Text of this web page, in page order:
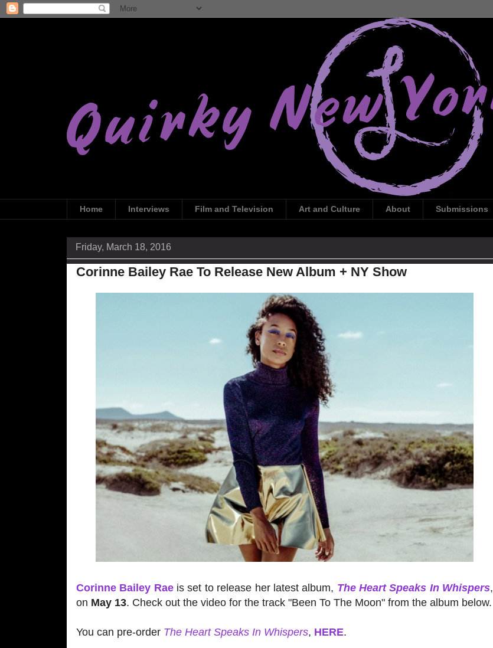
Home Interviews Film and Television Art and Culture About Submissions
Friday, March 18, 2016
Corinne Bailey Rae To Release New Album + NY Show
Corinne Bailey Raeis set to release her latest album, The Heart Speaks In Whispers,
on May 13. Check out the video for the track "Been To The Moon" from the album below.
You can pre-order The Heart Speaks In Whispers, HERE.